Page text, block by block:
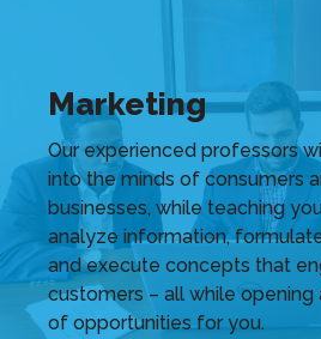
Marketing
Our experienced professors
into the minds of consumers
businesses, while teaching
analyze information,
and execute concepts that
customers – all while opening
of opportunities for you.